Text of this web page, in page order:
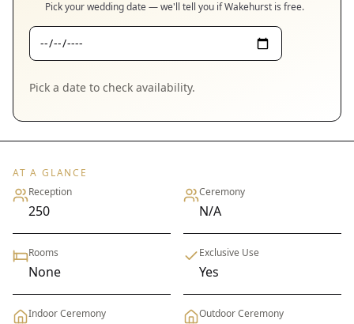
Pick your wedding date — we'll tell you ifWakehurst is free.
Pick a date to check availability.
AT A GLANCE
Reception
250
Ceremony
N/A
Rooms
None
Exclusive Use
Yes
Indoor Ceremony Outdoor Ceremony